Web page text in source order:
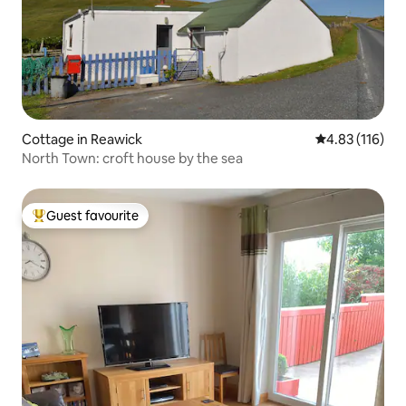
Cottage in Reawick 4.83 out of 5
4.83 (116)
North Town: croft house by the sea
Top guest favourite
Guest favourite